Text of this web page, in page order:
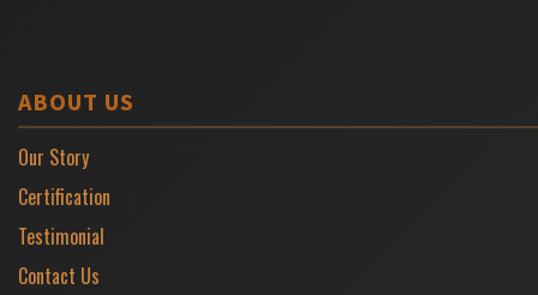
ABOUT US
Our Story
Certification
Testimonial
Contact Us